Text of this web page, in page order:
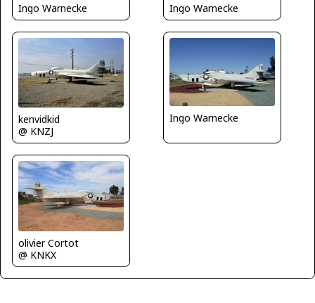
Ingo Warnecke Ingo Warnecke
kenvidkid
@ KNZJ
Ingo Warnecke
olivier Cortot
@ KNKX